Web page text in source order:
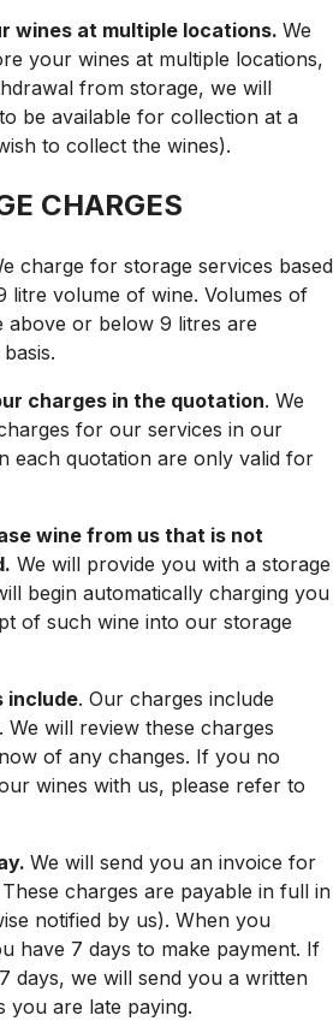
wines at multiple locations. We
your wines at multiple locations,
from storage, we will
be available for collection at a
to collect the wines).
CHARGES
charge for storage services based
litre volume of wine. Volumes of
above or below 9 litres are
charges in the quotation. We
for our services in our
each quotation are only valid for
wine from us that is not
We will provide you with a storage
begin automatically charging you
of such wine into our storage
include. Our charges include
will review these charges
of any changes. If you no
wines with us, please refer to
We will send you an invoice for
charges are payable in full in
notified by us). When you
have 7 days to make payment. If
days, we will send you a written
you are late paying.